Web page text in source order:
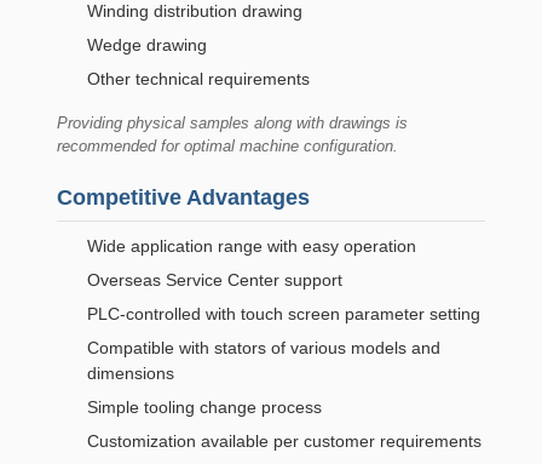
Winding distribution drawing
Wedge drawing
Other technical requirements
Providing physical samples along with drawings is
recommended for optimal machine configuration.
Competitive Advantages
Wide application range with easy operation
Overseas Service Center support
PLC-controlled with touch screen parameter setting
Compatible with stators of various models and
dimensions
Simple tooling change process
Customization available per customer requirements